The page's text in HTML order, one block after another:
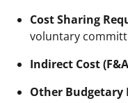
Cost Sharing
voluntary
Indirect Cost
Other